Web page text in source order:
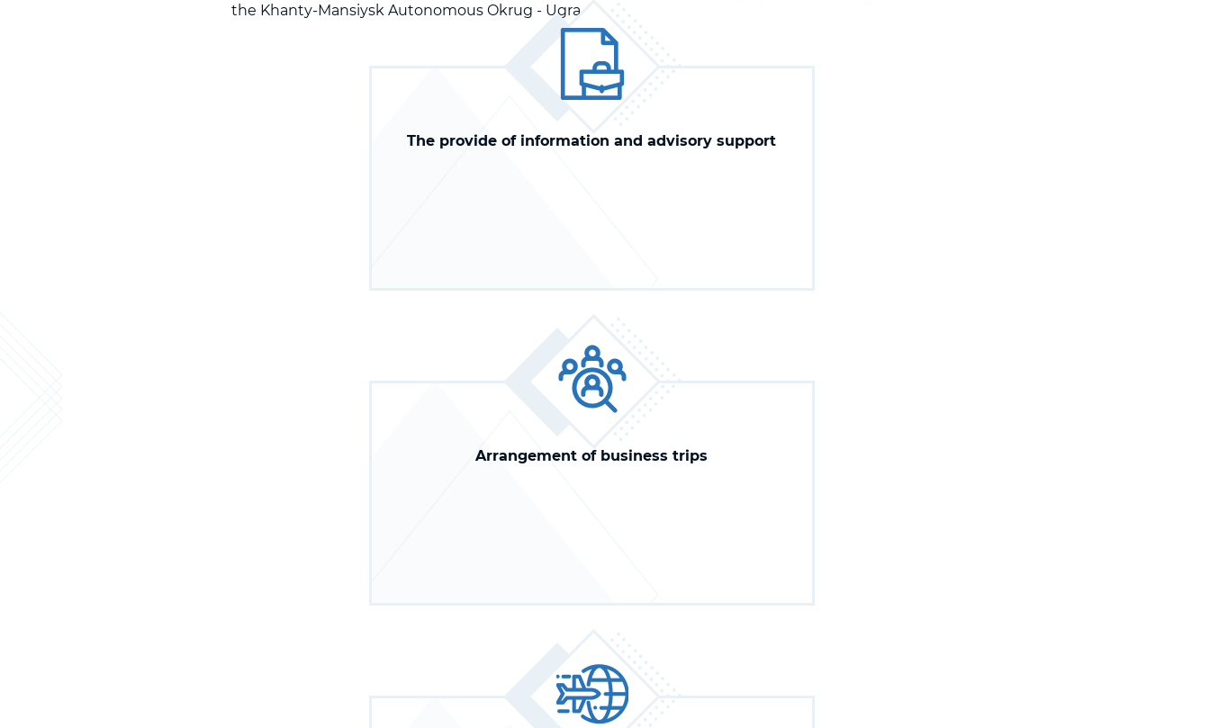
the Khanty-Mansiysk Autonomous Okrug - Ugra.
The provide of information and advisory support
Arrangement of business trips